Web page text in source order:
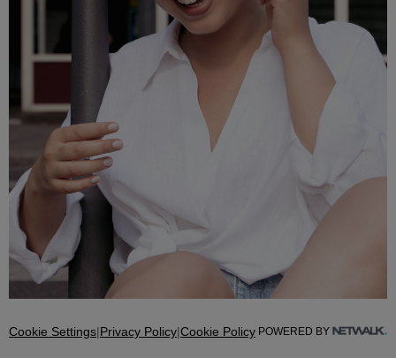
Cookie Settings|Privacy Policy|Cookie Policy POWERED BY